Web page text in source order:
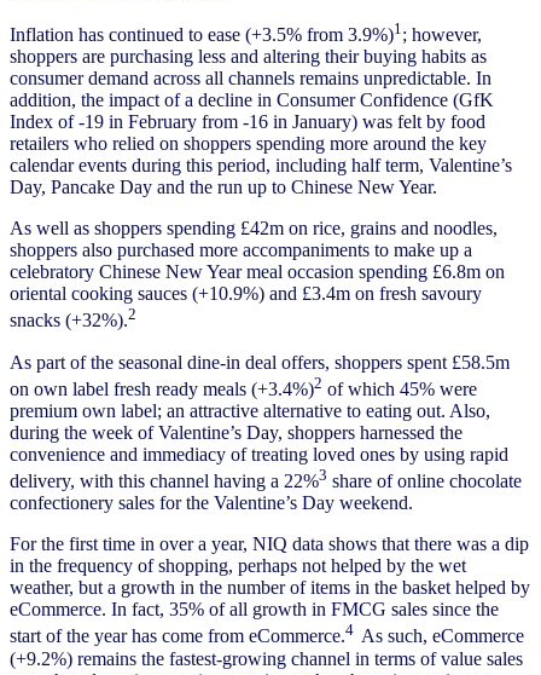
Inflation has continued to ease (+3.5% from 3.9%)1 ; however,
shoppers are purchasing less and altering their buying habits as
consumer demand across all channels remains unpredictable. In
addition, the impact of a decline in Consumer Confidence (GfK
Index of -19 in February from -16 in January) was felt by food
retailers who relied on shoppers spending more around the key
calendar events during this period, including half term, Valentine’s
Day, Pancake Day and the run up to Chinese New Year.
As well as shoppers spending £42m on rice, grains and noodles,
shoppers also purchased more accompaniments to make up a
celebratory Chinese New Year meal occasion spending £6.8m on
oriental cooking sauces (+10.9%) and £3.4m on fresh savoury
snacks (+32%).2
As part of the seasonal dine-in deal offers, shoppers spent £58.5m
on own label fresh ready meals (+3.4%)2 of which 45% were
premium own label; an attractive alternative to eating out. Also,
during the week of Valentine’s Day, shoppers harnessed the
convenience and immediacy of treating loved ones by using rapid
delivery, with this channel having a 22%3 share of online chocolate
confectionery sales for the Valentine’s Day weekend.
For the first time in over a year, NIQ data shows that there was a dip
in the frequency of shopping, perhaps not helped by the wet
weather, but a growth in the number of items in the basket helped by
eCommerce. In fact, 35% of all growth in FMCG sales since the
start of the year has come from eCommerce.4 As such, eCommerce
(+9.2%) remains the fastest-growing channel in terms of value sales